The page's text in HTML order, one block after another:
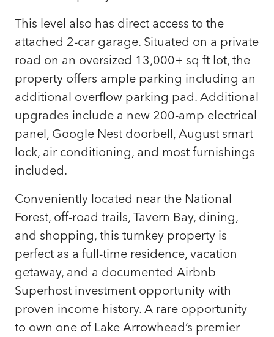
This level also has direct access to the
attached 2-car garage. Situated on a private
road on an oversized 13,000+ sq ft lot, the
property offers ample parking including an
additional overflow parking pad. Additional
upgrades include a new 200-amp electrical
panel, Google Nest doorbell, August smart
lock, air conditioning, and most furnishings
included.
Conveniently located near the National
Forest, off-road trails, Tavern Bay, dining,
and shopping, this turnkey property is
perfect as a full-time residence, vacation
getaway, and a documented Airbnb
Superhost investment opportunity with
proven income history. A rare opportunity
to own one of Lake Arrowhead’s premier